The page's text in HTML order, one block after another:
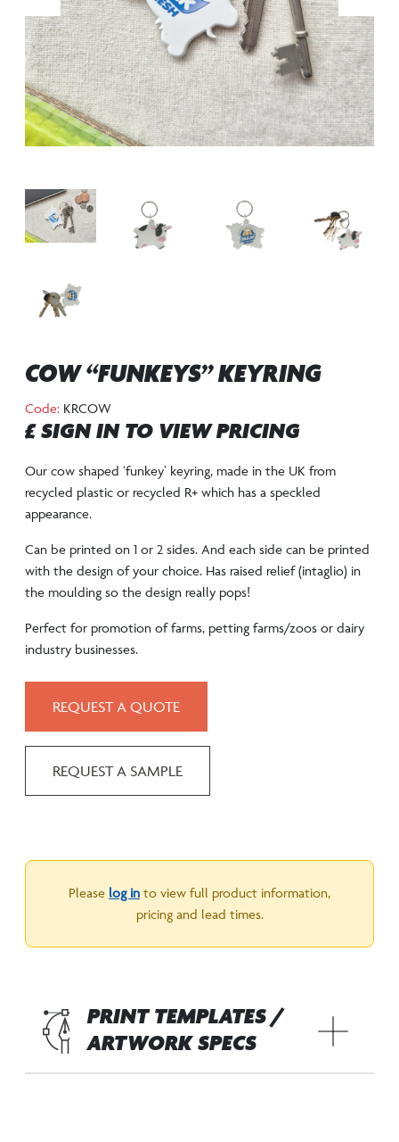
COW “FUNKEYS” KEYRING
Code: KRCOW
£ SIGN IN TO VIEW PRICING
Our cow shaped ‘funkey’ keyring, made in the UK from
recycled plastic or recycled R+ which has a speckled
appearance.
Can be printed on 1 or 2 sides. And each side can be printed
with the design of your choice. Has raised relief (intaglio) in
the moulding so the design really pops!
Perfect for promotion of farms, petting farms/zoos or dairy
industry businesses.
REQUEST A QUOTE
REQUEST A SAMPLE
Please log in to view full product information,
pricing and lead times.
PRINT TEMPLATES /
ARTWORK SPECS